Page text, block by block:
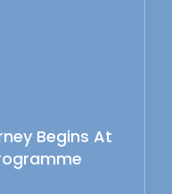
Begins At